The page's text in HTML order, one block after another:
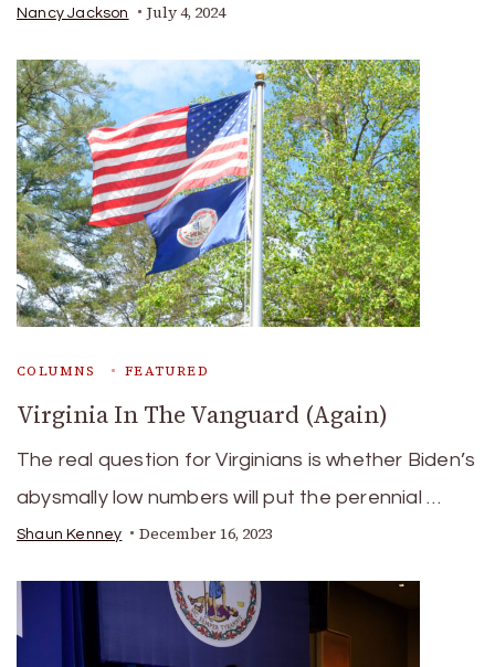
Nancy Jackson July 4, 2024
COLUMNS FEATURED
Virginia In The Vanguard (Again)
The real question for Virginians is whether Biden’s
abysmally low numbers will put the perennial …
Shaun Kenney December 16, 2023